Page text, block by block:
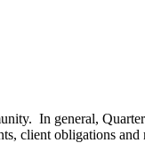
In general,
client obligations